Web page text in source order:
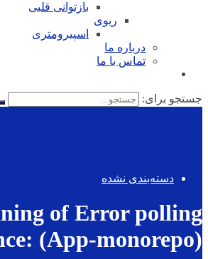
بازتوانی قلبی
ریوی
اسپیرومتری
درباره ما
تماس با ما
جستجو برای:
دسته‌بندی نشده
of Error polling
(App-monorepo)